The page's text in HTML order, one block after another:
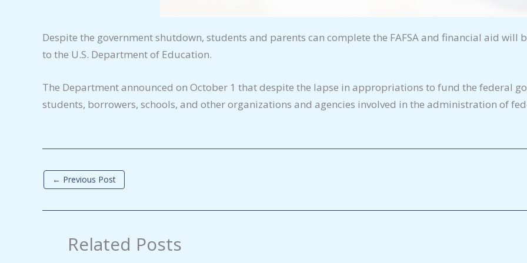
Despite the government shutdown, students and parents can complete the FAFSA and financial aid will
to the U.S. Department of Education.
The Department announced on October 1 that despite the lapse in appropriations to fund the federal
students, borrowers, schools, and other organizations and agencies involved in the administration of
← Previous Post
Related Posts